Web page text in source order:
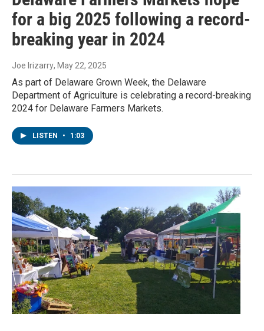
for a big 2025 following a record-
breaking year in 2024
Joe Irizarry, May 22, 2025
As part of Delaware Grown Week, the Delaware
Department of Agriculture is celebrating a record-breaking
2024 for Delaware Farmers Markets.
LISTEN • 1:03